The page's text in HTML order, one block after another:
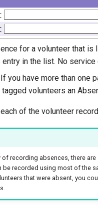
for a volunteer that is
in the list. No
you have more than one
volunteers an
of the volunteer
recording absences, there
be recorded using most of the
that were absent, you